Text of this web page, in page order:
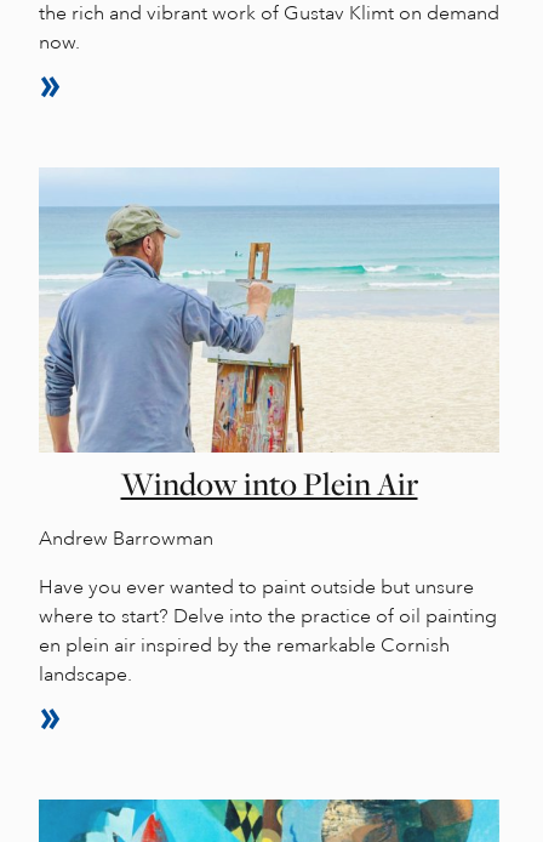
the rich and vibrant work of Gustav Klimt on demand
now.
Window into Plein Air
Andrew Barrowman
Have you ever wanted to paint outside but unsure
where to start? Delve into the practice of oil painting
en plein air inspired by the remarkable Cornish
landscape.